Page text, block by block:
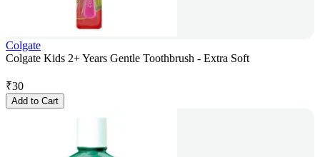
Colgate
Colgate Kids 2+ Years Gentle Toothbrush - Extra Soft
₹30
Add to Cart